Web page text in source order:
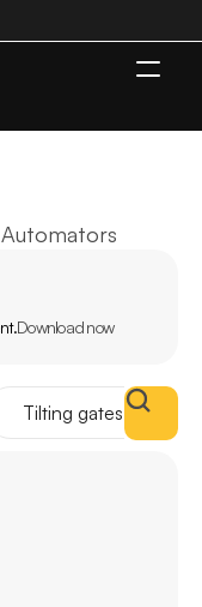
Download now
Tilting gates